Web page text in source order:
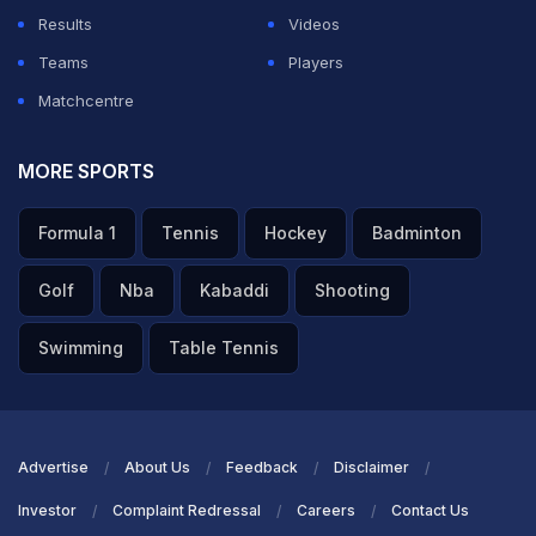
Results
Videos
Teams
Players
Matchcentre
MORE SPORTS
Formula 1 Tennis Hockey Badminton
Golf Nba Kabaddi Shooting
Swimming Table Tennis
Advertise About Us Feedback Disclaimer
Investor Complaint Redressal Careers Contact Us